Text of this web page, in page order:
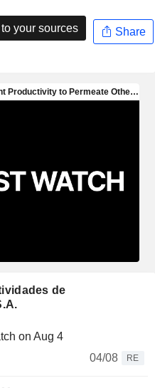
your sources Share
de
on Aug 4
04/08
RE